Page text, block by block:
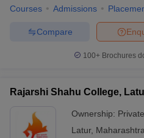
Courses Admissions
Compare
100+ Brochures
Rajarshi Shahu College,
Ownership: Private
Latur, Maharashtra